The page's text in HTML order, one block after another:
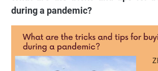
during a pandemic?